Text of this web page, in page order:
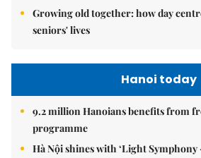
Growing old together: how day
seniors' lives
Hanoi today
9.2 million Hanoians benefits from
programme
Hà Nội shines with ‘Light